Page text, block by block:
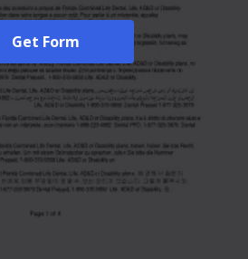
Get Form